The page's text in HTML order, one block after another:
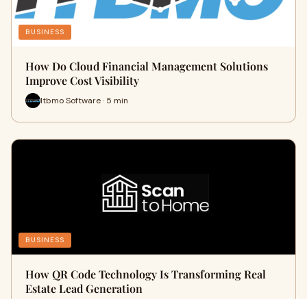
BUSINESS
How Do Cloud Financial Management Solutions
Improve Cost Visibility
Itbmo Software · 5 min
BUSINESS
How QR Code Technology Is Transforming Real
Estate Lead Generation